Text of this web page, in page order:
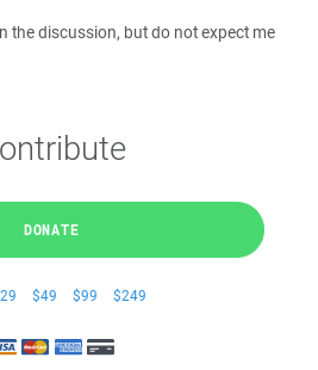
the discussion, but do not expect me
DONATE
$49 $99 $249